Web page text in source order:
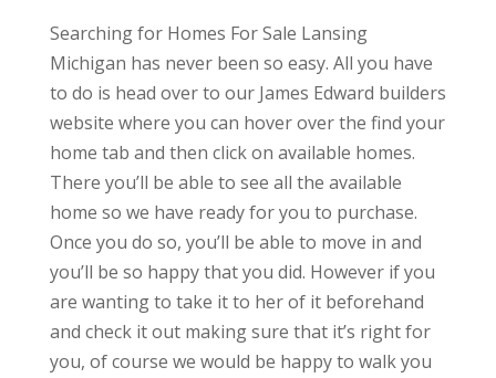
Searching for Homes For Sale Lansing
Michigan has never been so easy. All you have
to do is head over to our James Edward builders
website where you can hover over the find your
home tab and then click on available homes.
There you’ll be able to see all the available
home so we have ready for you to purchase.
Once you do so, you’ll be able to move in and
you’ll be so happy that you did. However if you
are wanting to take it to her of it beforehand
and check it out making sure that it’s right for
you, of course we would be happy to walk you